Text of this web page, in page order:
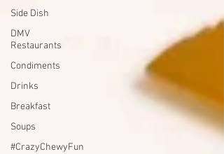
Side Dish
DMV
Restaurants
Condiments
Drinks
Breakfast
Soups
#CrazyChewyFun